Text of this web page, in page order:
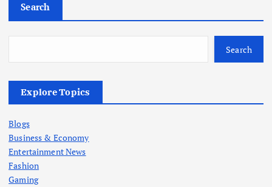
Search
Search
Explore Topics
Blogs
Business & Economy
Entertainment News
Fashion
Gaming